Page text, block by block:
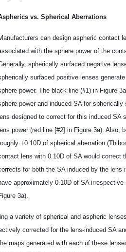
vs. Spherical Aberrations
can design aspheric contact
with the sphere power of the
spherically surfaced negative
surfaced positive lenses
power. The black line (#1) in Figure
power and induced SA for
lens designed to correct for this induced SA
lens power (red line [#2] in Figure 3a). Also,
+0.10D of spherical aberration
lens with ­0.10D of SA would correct
for both the SA induced by the lens
approximately ­0.10D of SA
3a).
a variety of spherical and aspheric
corrected for the lens-induced SA
maps generated with each of these